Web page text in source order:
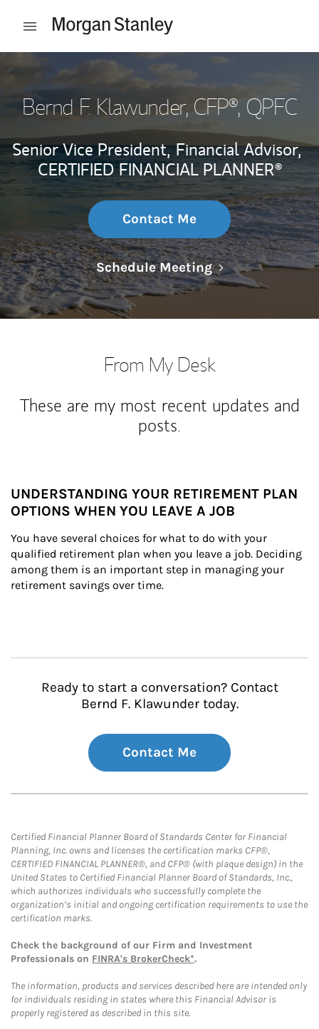
Open mobile menu
Bernd F. Klawunder, CFP®, QPFC
Senior Vice President, Financial Advisor,
CERTIFIED FINANCIAL PLANNER®
Contact Me
Schedule MeetingLink Opens in
From My Desk
These are my most recent updates and
posts.
UNDERSTANDING YOUR RETIREMENT PLAN
OPTIONS WHEN YOU LEAVE A JOB
You have several choices for what to do with your
qualified retirement plan when you leave a job. Deciding
among them is an important step in managing your
retirement savings over time.
Ready to start a conversation? Contact
Bernd F. Klawunder today.
Contact Me
Certified Financial Planner Board of Standards Center for Financial
Planning, Inc. owns and licenses the certification marks CFP®,
CERTIFIED FINANCIAL PLANNER®, and CFP® (with plaque design) in the
United States to Certified Financial Planner Board of Standards, Inc.,
which authorizes individuals who successfully complete the
organization’s initial and ongoing certification requirements to use the
certification marks.
Check the background of our Firm and Investment
Professionals on FINRA's BrokerCheck*.
The information, products and services described here are intended only
for individuals residing in states where this Financial Advisor is
properly registered as described in this site.